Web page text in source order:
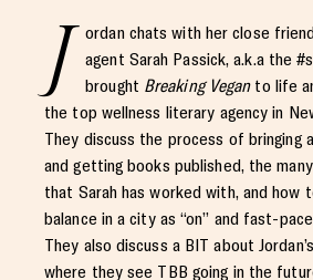
J
ordan chats with her close
agent Sarah Passick, a.k.a the
brought Breaking Vegan to life
the top wellness literary agency in
They discuss the process of bringing
and getting books published, the
that Sarah has worked with, and how
balance in a city as “on” and fast-
They also discuss a BIT about
where they see TBB going in the